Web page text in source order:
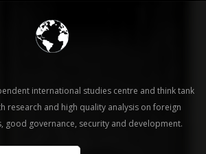
international studies centre and think tank
research and high quality analysis on foreign
good governance, security and development.